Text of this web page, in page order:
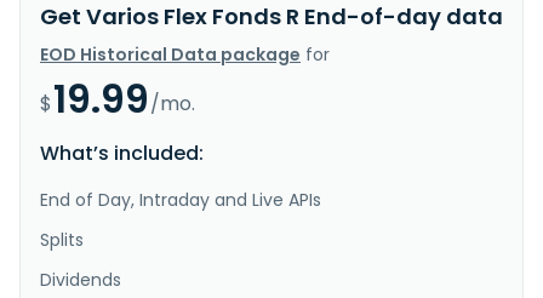
Get Varios Flex Fonds R End-of-day data
EOD Historical Data package for
$19.99/mo.
What’s included:
End of Day, Intraday and Live APIs
Splits
Dividends